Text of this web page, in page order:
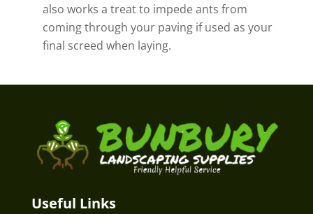
also works a treat to impede ants from
coming through your paving if used as your
final screed when laying.
Useful Links